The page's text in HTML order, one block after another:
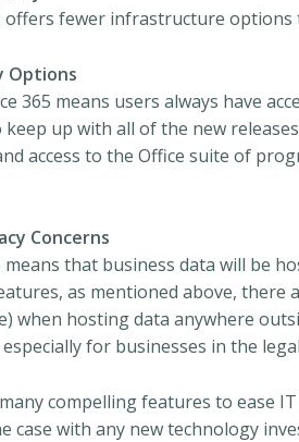
offers fewer infrastructure
Options
365 means users always have
up with all of the new
access to the Office suite of
Concerns
means that business data will be
as mentioned above, there
when hosting data anywhere
for businesses in the
compelling features to ease
case with any new technology